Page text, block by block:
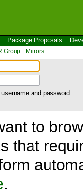
Package Proposals
Group Mirrors
and password.
to
that
.